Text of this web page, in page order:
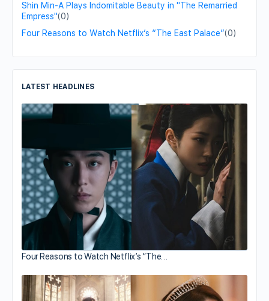
Shin Min-A Plays Indomitable Beauty in "The Remarried
Empress"(0)
Four Reasons to Watch Netflix’s “The East Palace”(0)
LATEST HEADLINES
Four Reasons to Watch Netflix’s “The…